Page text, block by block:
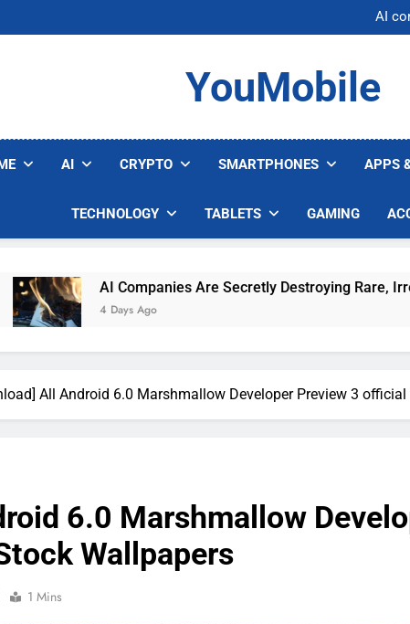
AI
AI
YouMobile
AI CRYPTO SMARTPHONES APPS
TECHNOLOGY TABLETS GAMING
Are Secretly Destroying Rare, Irreplaceable Books
Ago
All Android 6.0 Marshmallow Developer Preview 3
6.0 Marshmallow
Wallpapers
1 Mins